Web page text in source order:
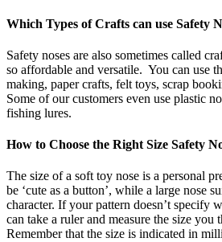
Which Types of Crafts can use Safety
Safety noses are also sometimes called
so affordable and versatile. You can use
making, paper crafts, felt toys, scrap
Some of our customers even use plastic
fishing lures.
How to Choose the Right Size Safety
The size of a soft toy nose is a personal
be ‘cute as a button’, while a large nose
character. If your pattern doesn’t specify
can take a ruler and measure the size
Remember that the size is indicated in